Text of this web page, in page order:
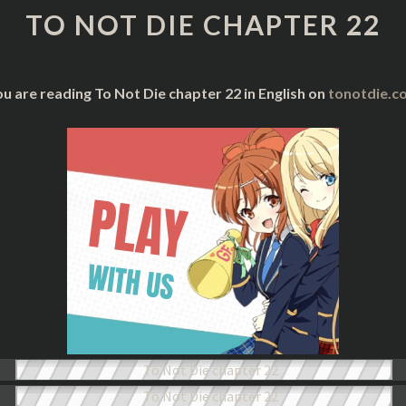
DIE
CHAPTER
TO NOT DIE CHAPTER 22
are reading To Not Die chapter 22 in English on